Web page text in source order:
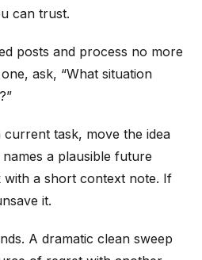
can trust.
posts and process no more
ask, “What situation
task, move the idea
a plausible future
with a short context note. If
it.
A dramatic clean sweep